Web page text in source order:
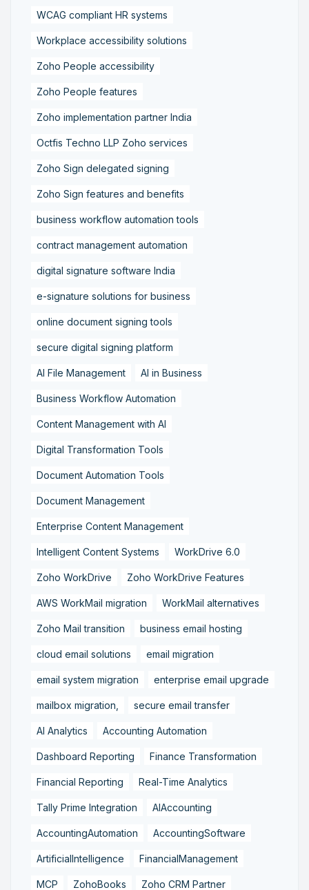
WCAG compliant HR systems
Workplace accessibility solutions
Zoho People accessibility
Zoho People features
Zoho implementation partner India
Octfis Techno LLP Zoho services
Zoho Sign delegated signing
Zoho Sign features and benefits
business workflow automation tools
contract management automation
digital signature software India
e-signature solutions for business
online document signing tools
secure digital signing platform
AI File Management AI in Business
Business Workflow Automation
Content Management with AI
Digital Transformation Tools
Document Automation Tools
Document Management
Enterprise Content Management
Intelligent Content Systems WorkDrive 6.0
Zoho WorkDrive Zoho WorkDrive Features
AWS WorkMail migration WorkMail alternatives
Zoho Mail transition business email hosting
cloud email solutions email migration
email system migration enterprise email upgrade
mailbox migration, secure email transfer
AI Analytics Accounting Automation
Dashboard Reporting Finance Transformation
Financial Reporting Real-Time Analytics
Tally Prime Integration AIAccounting
AccountingAutomation AccountingSoftware
ArtificialIntelligence FinancialManagement
MCP ZohoBooks Zoho CRM Partner